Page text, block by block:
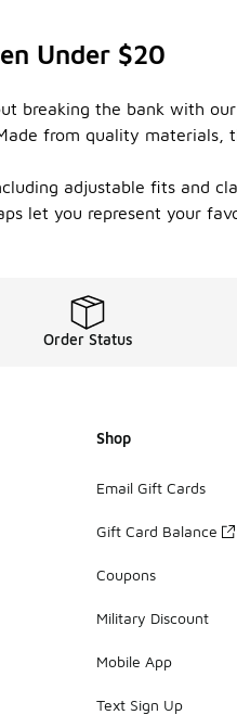
Under $20
breaking the bank with
from quality
adjustable fits and
let you represent your
Order Status
Shop
Email Gift Cards
Gift Card Balance
Coupons
Military Discount
Mobile App
Text Sign Up